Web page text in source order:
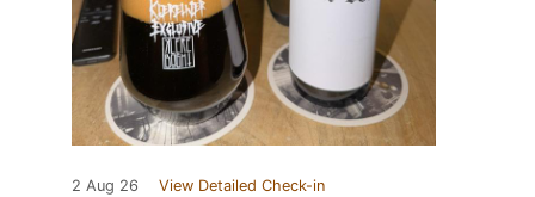
2 Aug 26 View Detailed Check-in